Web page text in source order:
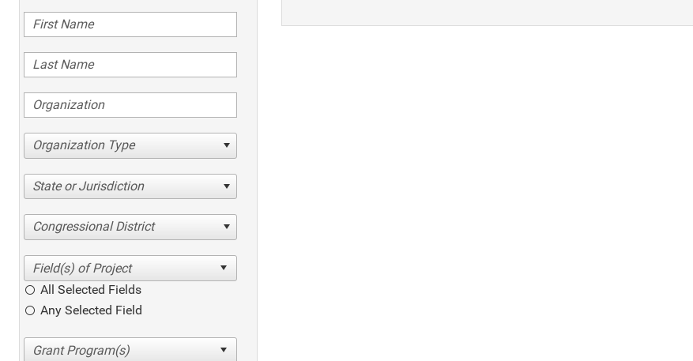
Organization Type
State or Jurisdiction
Congressional District
All Selected Fields
Any Selected Field